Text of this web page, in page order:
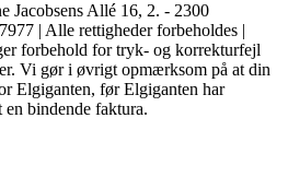
Jacobsens Allé 16, 2. - 2300
| Alle rettigheder forbeholdes |
forbehold for tryk- og korrekturfejl
Vi gør i øvrigt opmærksom på at din
Elgiganten, før Elgiganten har
en bindende faktura.